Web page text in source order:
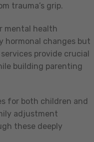
trauma’s grip.
mental health
hormonal changes but
provide crucial
building parenting
for both children and
adjustment
these deeply